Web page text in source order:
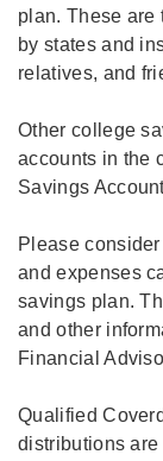
plan. These are
by states and
relatives, and
Other college
accounts in the
Savings
Please
and expenses
savings plan.
and other
Financial
Qualified
distributions